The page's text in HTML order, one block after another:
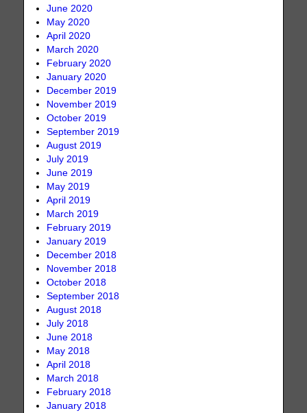
June 2020
May 2020
April 2020
March 2020
February 2020
January 2020
December 2019
November 2019
October 2019
September 2019
August 2019
July 2019
June 2019
May 2019
April 2019
March 2019
February 2019
January 2019
December 2018
November 2018
October 2018
September 2018
August 2018
July 2018
June 2018
May 2018
April 2018
March 2018
February 2018
January 2018